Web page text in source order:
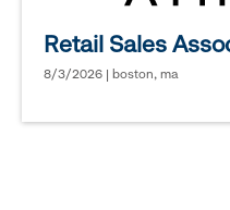
Retail Sales
8/3/2026 | boston, ma